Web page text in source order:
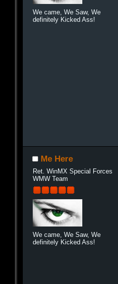
We came, We Saw, We
definitely Kicked Ass!
Me Here
Ret. WinMX Special Forces
WMW Team
We came, We Saw, We
definitely Kicked Ass!